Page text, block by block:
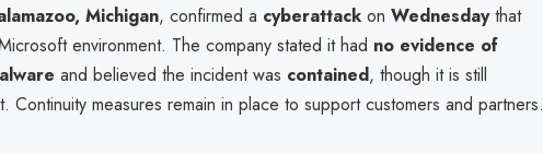
Michigan, confirmed a cyberattack on Wednesdaythat
environment. The company stated it had no evidence of
and believed the incident was contained, though it is still
Continuity measures remain in place to support customers and partners.